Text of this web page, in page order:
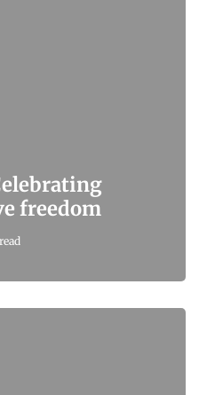
freedom